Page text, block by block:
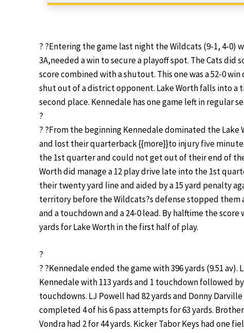
? ?Entering the game last night the Wildcats (9-1, 4-0)
3A,needed a win to secure a playoff spot. The Cats did
score combined with a shutout. This one was a 52-0
shut out of a district opponent. Lake Worth falls into a
second place. Kennedale has one game left in regular
?
? ?From the beginning Kennedale dominated the
and lost their quarterback {{more}}to injury five
the 1st quarter and could not get out of their end of
Worth did manage a 12 play drive late into the 1st
their twenty yard line and aided by a 15 yard penalty
territory before the Wildcats?s defense stopped them
and a touchdown and a 24-0 lead. By halftime the
yards for Lake Worth in the first half of play.
?
? ?Kennedale ended the game with 396 yards (9.51 av).
Kennedale with 113 yards and 1 touchdown followed
touchdowns. LJ Powell had 82 yards and Donny
completed 4 of his 6 pass attempts for 63 yards.
Vondra had 2 for 44 yards. Kicker Tabor Keys had one